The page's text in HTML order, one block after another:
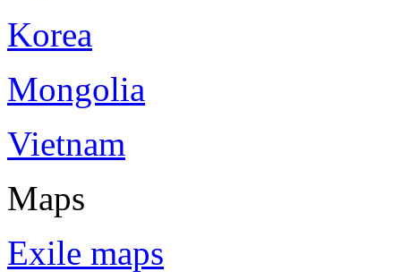
Korea
Mongolia
Vietnam
Maps
Exile maps